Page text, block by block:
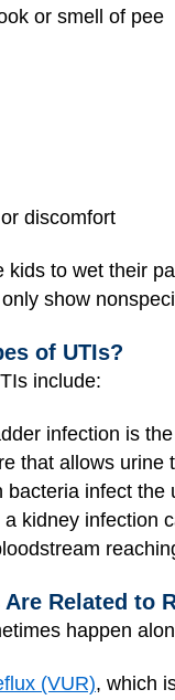
or smell of pee
discomfort
kids to wet their
show
of UTIs?
include:
infection is
that allows urine
bacteria infect the
a kidney infection
Related to
happen
(VUR), which